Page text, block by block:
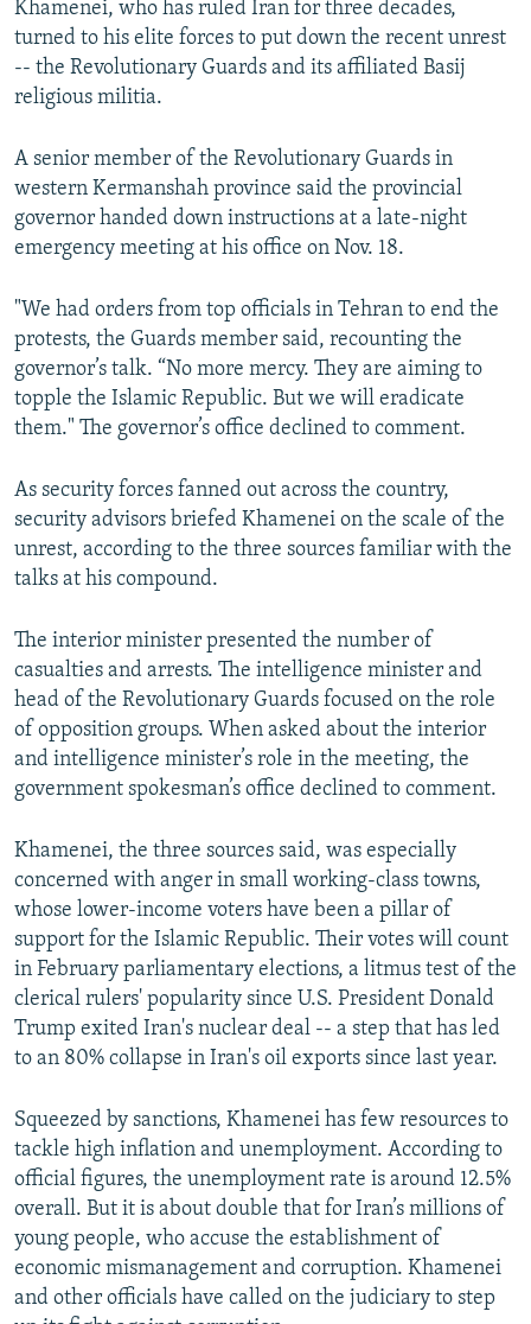
Khamenei, who has ruled Iran for three decades,
turned to his elite forces to put down the recent unrest
-- the Revolutionary Guards and its affiliated Basij
religious militia.
A senior member of the Revolutionary Guards in
western Kermanshah province said the provincial
governor handed down instructions at a late-night
emergency meeting at his office on Nov. 18.
"We had orders from top officials in Tehran to end the
protests, the Guards member said, recounting the
governor’s talk. “No more mercy. They are aiming to
topple the Islamic Republic. But we will eradicate
them." The governor’s office declined to comment.
As security forces fanned out across the country,
security advisors briefed Khamenei on the scale of the
unrest, according to the three sources familiar with the
talks at his compound.
The interior minister presented the number of
casualties and arrests. The intelligence minister and
head of the Revolutionary Guards focused on the role
of opposition groups. When asked about the interior
and intelligence minister’s role in the meeting, the
government spokesman’s office declined to comment.
Khamenei, the three sources said, was especially
concerned with anger in small working-class towns,
whose lower-income voters have been a pillar of
support for the Islamic Republic. Their votes will count
in February parliamentary elections, a litmus test of the
clerical rulers' popularity since U.S. President Donald
Trump exited Iran's nuclear deal -- a step that has led
to an 80% collapse in Iran's oil exports since last year.
Squeezed by sanctions, Khamenei has few resources to
tackle high inflation and unemployment. According to
official figures, the unemployment rate is around 12.5%
overall. But it is about double that for Iran’s millions of
young people, who accuse the establishment of
economic mismanagement and corruption. Khamenei
and other officials have called on the judiciary to step